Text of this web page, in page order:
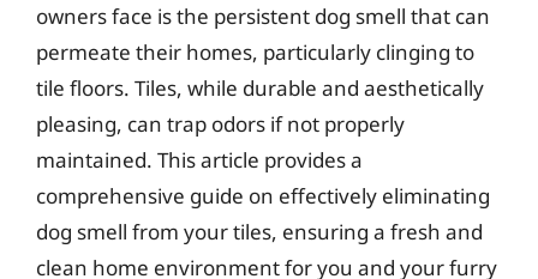
owners face is the persistent dog smell that can
permeate their homes, particularly clinging to
tile floors. Tiles, while durable and aesthetically
pleasing, can trap odors if not properly
maintained. This article provides a
comprehensive guide on effectively eliminating
dog smell from your tiles, ensuring a fresh and
clean home environment for you and your furry